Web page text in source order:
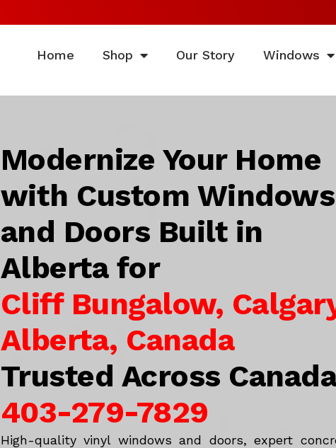
Home Shop Our Story Windows
Modernize Your Home
with Custom Windows
and Doors Built in
Alberta for
Cliff Bungalow,
Alberta, Canada
Trusted Across
403-279-7829
High-quality vinyl windows and doors, expert